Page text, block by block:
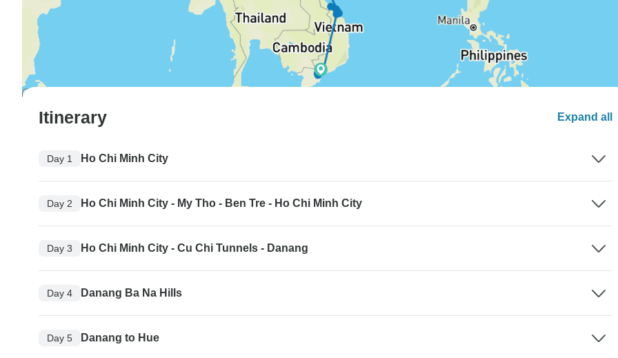
Itinerary Expand all
Day 1 Ho Chi Minh City
Day 2 Ho Chi Minh City - My Tho - Ben Tre - Ho Chi Minh City
Day 3 Ho Chi Minh City - Cu Chi Tunnels - Danang
Day 4 Danang Ba Na Hills
Day 5 Danang to Hue